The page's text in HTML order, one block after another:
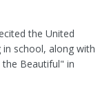
the United
school, along with
the Beautiful" in